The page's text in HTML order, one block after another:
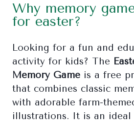
Why memory
for easter?
Looking for a fun and
activity for kids? The
Memory Game is a free
that combines classic
with adorable farm-
illustrations. It is an ideal